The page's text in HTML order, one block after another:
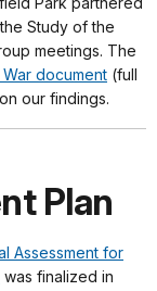
Study of the
meetings. The
document (full
our findings.
Plan
Assessment for
was finalized in